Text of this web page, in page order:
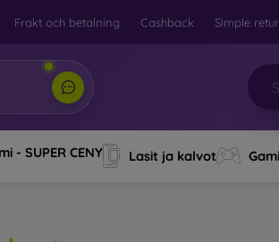
Frakt och betalning Cashback Simple
- SUPER CENY Lasit ja kalvot